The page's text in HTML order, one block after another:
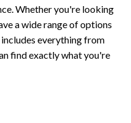
Whether you're looking
a wide range of options
everything from
find exactly what you're